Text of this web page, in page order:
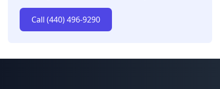
Call (440) 496-9290